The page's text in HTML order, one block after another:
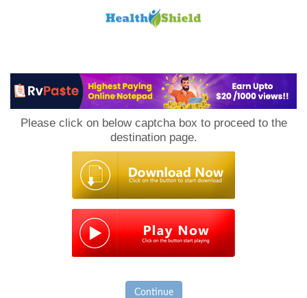
Please click on below captcha box to proceed to the
destination page.
Continue